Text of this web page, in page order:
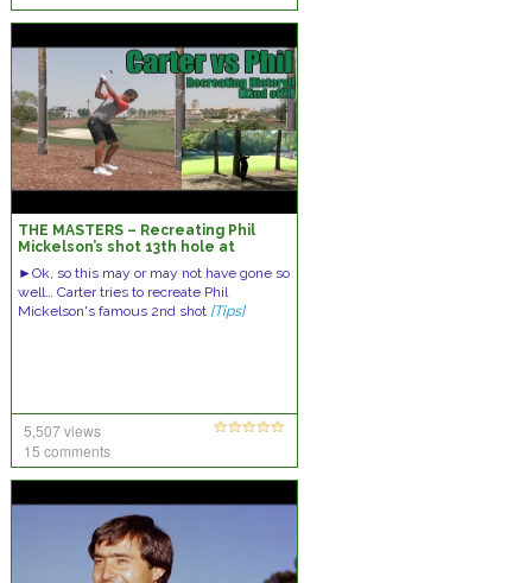
THE MASTERS – Recreating Phil
Mickelson’s shot 13th hole at
►Ok, so this may or may not have gone so
well… Carter tries to recreate Phil
Mickelson's famous 2nd shot [Tips]
5,507 views
15 comments